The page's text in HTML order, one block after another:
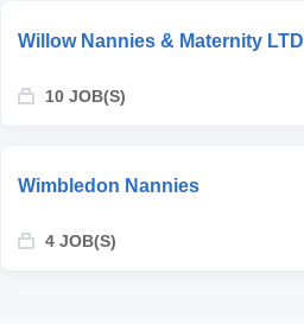
Willow Nannies & Maternity LTD
10 JOB(S)
Wimbledon Nannies
4 JOB(S)